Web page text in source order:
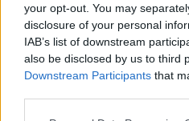
your opt-out. You may
disclosure of your personal
IAB’s list of downstream
also be disclosed by us to third
Downstream Participants that
Időjárásjóslás